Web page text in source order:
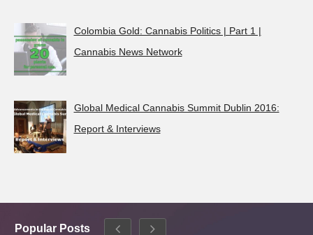
Colombia Gold: Cannabis Politics | Part 1 |
Cannabis News Network
Global Medical Cannabis Summit Dublin 2016:
Report & Interviews
Popular Posts